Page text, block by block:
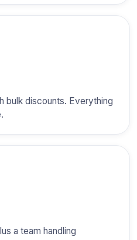
bulk discounts. Everything
a team handling